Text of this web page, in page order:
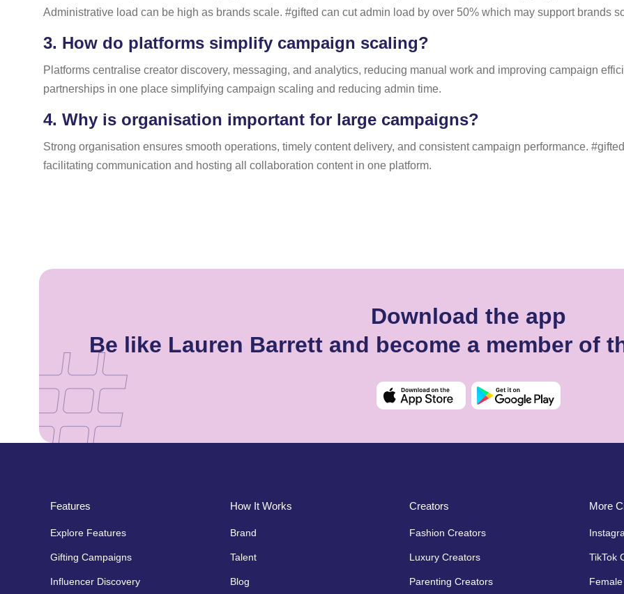
Administrative load can be high as brands scale. #gifted can cut admin load by over 50% which may support brands
3. How do platforms simplify campaign scaling?
Platforms centralise creator discovery, messaging, and analytics, reducing manual work and improving campaign
partnerships in one place simplifying campaign scaling and reducing admin time.
4. Why is organisation important for large campaigns?
Strong organisation ensures smooth operations, timely content delivery, and consistent campaign performance.
facilitating communication and hosting all collaboration content in one platform.
Download the app
Be like Lauren Barrett and become a member of
Features
Explore Features
Gifting Campaigns
Influencer Discovery
How It Works
Brand
Talent
Blog
Creators
Fashion Creators
Luxury Creators
Parenting Creators
More
TikTok